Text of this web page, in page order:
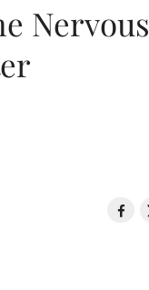
Nervous